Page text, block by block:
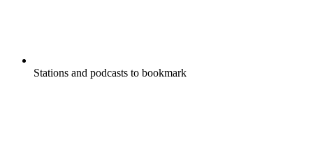
Stations and podcasts to bookmark